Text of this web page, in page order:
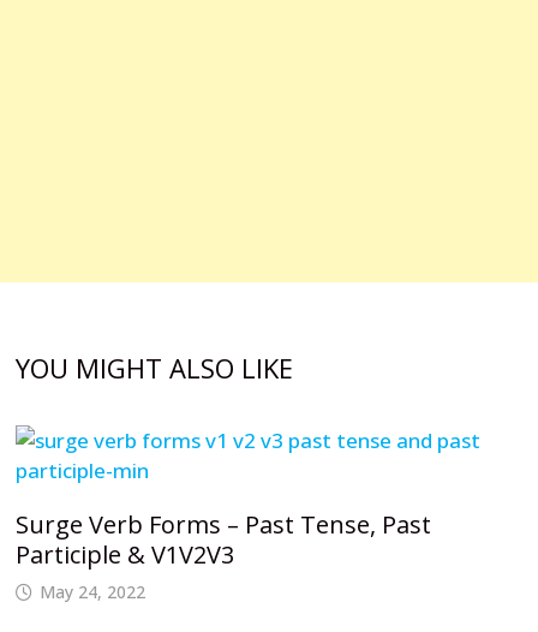
YOU MIGHT ALSO LIKE
Surge Verb Forms – Past Tense, Past
Participle & V1V2V3
May 24, 2022